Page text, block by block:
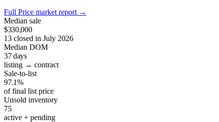
Full Price market report →
Median sale
$330,000
13 closed in July 2026
Median DOM
37days
listing → contract
Sale-to-list
97.1%
of final list price
Unsold inventory
75
active + pending